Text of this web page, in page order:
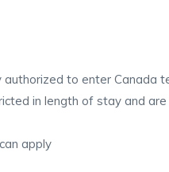
to enter Canada
in length of stay and
apply